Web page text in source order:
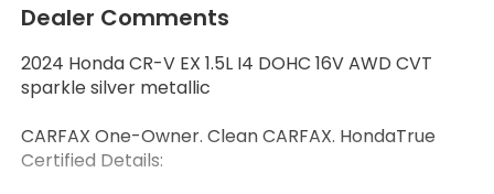
Dealer Comments
2024 Honda CR-V EX 1.5L I4 DOHC 16V AWD CVT
sparkle silver metallic
CARFAX One-Owner. Clean CARFAX. HondaTrue
Certified Details: